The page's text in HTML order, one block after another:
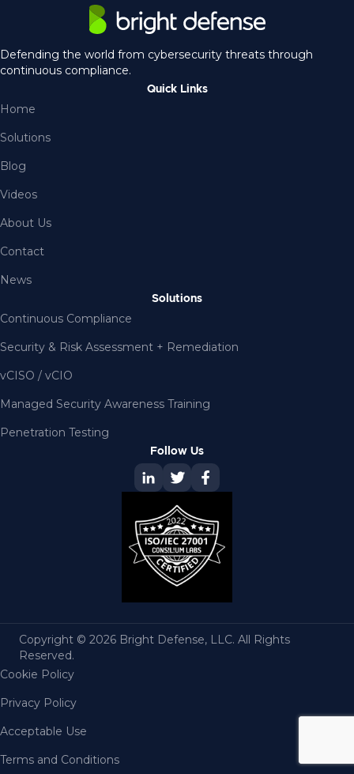
Defending the world from cybersecurity threats through
continuous compliance.
Quick Links
Home
Solutions
Blog
Videos
About Us
Contact
News
Solutions
Continuous Compliance
Security & Risk Assessment + Remediation
vCISO / vCIO
Managed Security Awareness Training
Penetration Testing
Follow Us
Copyright © 2026 Bright Defense, LLC. All Rights
Reserved.
Cookie Policy
Privacy Policy
Acceptable Use
Terms and Conditions